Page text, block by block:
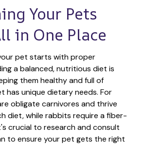
Your Pets
in One Place
pet starts with proper
a balanced, nutritious diet is
them healthy and full of
has unique dietary needs. For
obligate carnivores and thrive
diet, while rabbits require a fiber-
crucial to research and consult
to ensure your pet gets the right